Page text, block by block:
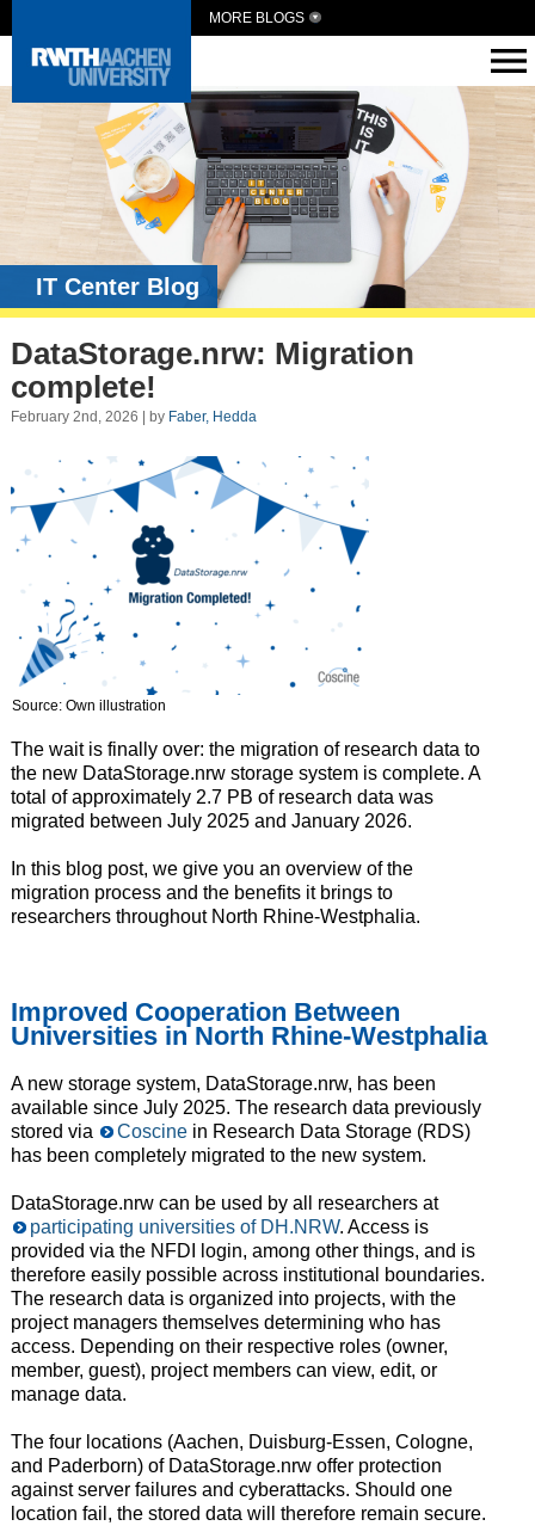
MORE BLOGS
IT Center Blog
DataStorage.nrw: Migration
complete!
February 2nd, 2026 | by Faber, Hedda
Source: Own illustration
The wait is finally over: the migration of research data to
the new DataStorage.nrw storage system is complete. A
total of approximately 2.7 PB of research data was
migrated between July 2025 and January 2026.
In this blog post, we give you an overview of the
migration process and the benefits it brings to
researchers throughout North Rhine-Westphalia.
Improved Cooperation Between
Universities in North Rhine-Westphalia
A new storage system, DataStorage.nrw, has been
available since July 2025. The research data previously
stored via
Coscinein Research Data Storage (RDS)
has been completely migrated to the new system.
DataStorage.nrw can be used by all researchers at
participating universities of DH.NRW. Access is
provided via the NFDI login, among other things, and is
therefore easily possible across institutional boundaries.
The research data is organized into projects, with the
project managers themselves determining who has
access. Depending on their respective roles (owner,
member, guest), project members can view, edit, or
manage data.
The four locations (Aachen, Duisburg-Essen, Cologne,
and Paderborn) of DataStorage.nrw offer protection
against server failures and cyberattacks. Should one
location fail, the stored data will therefore remain secure.